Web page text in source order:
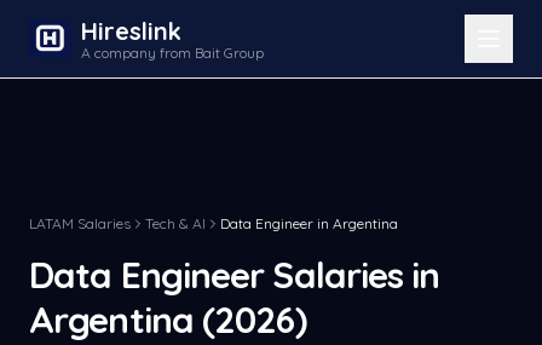
Hireslink
A company from Bait Group
LATAM Salaries Tech & AI Data Engineer in Argentina
Data EngineerSalaries in
Argentina (2026)